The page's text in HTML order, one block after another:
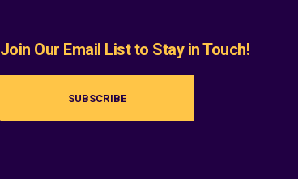
Join Our Email List to Stay in Touch!
SUBSCRIBE